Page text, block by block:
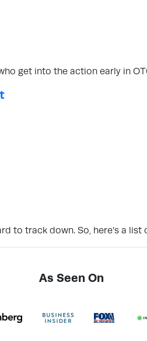
get into the action early in
to track down. So, here’s a
As Seen On